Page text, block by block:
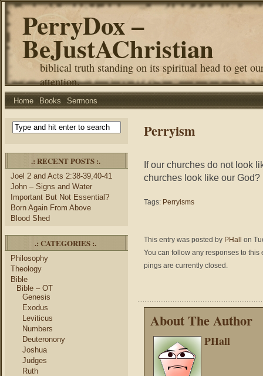
PerryDox –
BeJustAChristian
biblical truth standing on its spiritual head to get
attention.
Home Books Sermons
.: RECENT POSTS :.
Joel 2 and Acts 2:38-39,40-41
John – Signs and Water
Important But Not Essential?
Born Again From Above
Blood Shed
.: CATEGORIES :.
Philosophy
Theology
Bible
Bible – OT
Genesis
Exodus
Leviticus
Numbers
Deuteronony
Joshua
Judges
Ruth
Perryism
If our churches do not look
churches look like our God?
Tags: Perryisms
This entry was posted by PHall
on
You can follow any responses to
pings are currently closed.
About The Author
PHall